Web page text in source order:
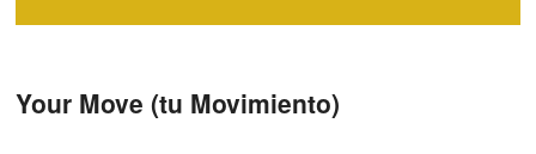
Your Move (tu Movimiento)